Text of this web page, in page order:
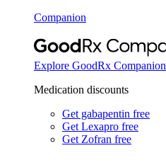
Companion
Explore GoodRx Companion
Medication discounts
Get gabapentin free
Get Lexapro free
Get Zofran free